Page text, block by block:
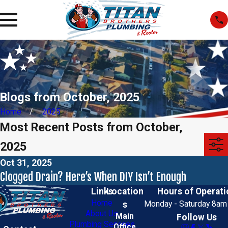
Blogs from October, 2025
Home 2025
Most Recent Posts from October,
2025
Oct 31, 2025
Clogged Drain? Here’s When DIY Isn’t Enough
Links
Home
About Us
Plumbing Services
Location
s
Main
Hours of
Monday - Saturday
Follow Us